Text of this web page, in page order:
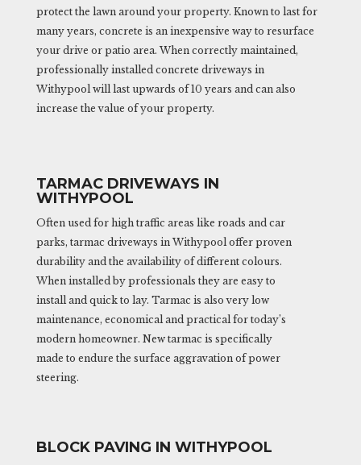
protect the lawn around your property. Known to last for
many years, concrete is an inexpensive way to resurface
your drive or patio area. When correctly maintained,
professionally installed concrete driveways in
Withypool will last upwards of 10 years and can also
increase the value of your property.
TARMAC DRIVEWAYS IN
WITHYPOOL
Often used for high traffic areas like roads and car
parks, tarmac driveways in Withypool offer proven
durability and the availability of different colours.
When installed by professionals they are easy to
install and quick to lay. Tarmac is also very low
maintenance, economical and practical for today’s
modern homeowner. New tarmac is specifically
made to endure the surface aggravation of power
steering.
BLOCK PAVING IN WITHYPOOL